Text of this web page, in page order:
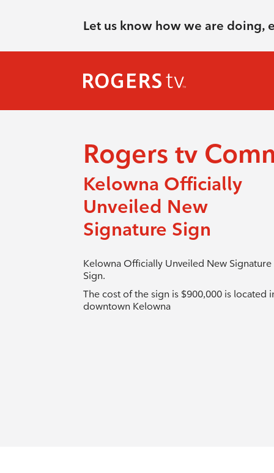
Let us know how we are doing,
Rogers tv
Kelowna Officially
Unveiled New
Signature Sign
Kelowna Officially Unveiled New Signature
Sign.
The cost of the sign is $900,000 is located
downtown Kelowna